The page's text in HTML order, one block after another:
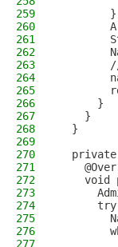
259
        }
260
261
262
263
264
265
266
      }
267
    }
268
  }
269
270
271
272
void
273
274
try
275
276
277